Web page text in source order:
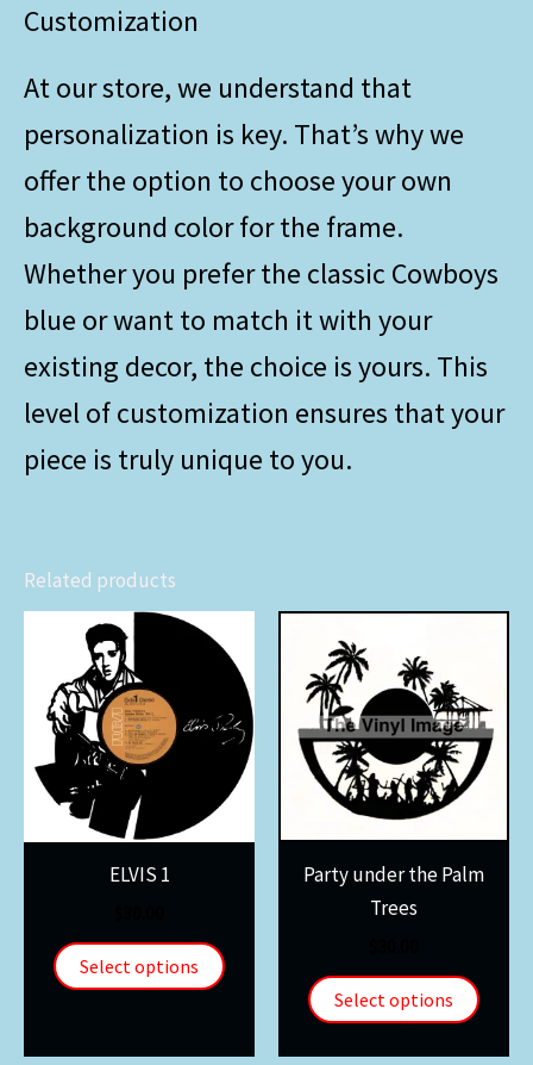
Customization
At our store, we understand that
personalization is key. That’s why we
offer the option to choose your own
background color for the frame.
Whether you prefer the classic Cowboys
blue or want to match it with your
existing decor, the choice is yours. This
level of customization ensures that your
piece is truly unique to you.
Related products
ELVIS 1
Select options
Party under the Palm
Trees
Select options